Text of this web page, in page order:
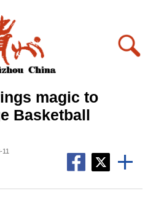
magic to
Basketball